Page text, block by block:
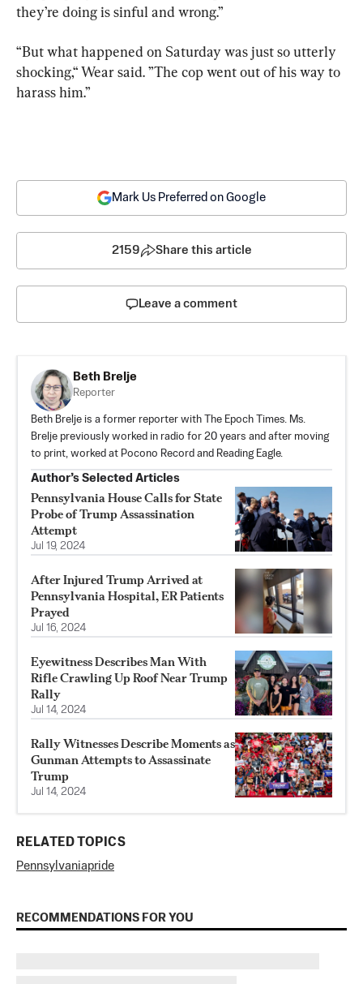
they’re doing is sinful and wrong.”
“But what happened on Saturday was just so utterly
shocking,“ Wear said. ”The cop went out of his way to
harass him.”
Mark Us Preferred on Google
2159 Share this article
Leave a comment
Beth Brelje
Reporter
Beth Brelje is a former reporter with The Epoch Times. Ms.
Brelje previously worked in radio for 20 years and after moving
to print, worked at Pocono Record and Reading Eagle.
Author’s Selected Articles
Pennsylvania House Calls for State
Probe of Trump Assassination
Attempt
Jul 19, 2024
After Injured Trump Arrived at
Pennsylvania Hospital, ER Patients
Prayed
Jul 16, 2024
Eyewitness Describes Man With
Rifle Crawling Up Roof Near Trump
Rally
Jul 14, 2024
Rally Witnesses Describe Moments as
Gunman Attempts to Assassinate
Trump
Jul 14, 2024
RELATED TOPICS
Pennsylvaniapride
RECOMMENDATIONS FOR YOU